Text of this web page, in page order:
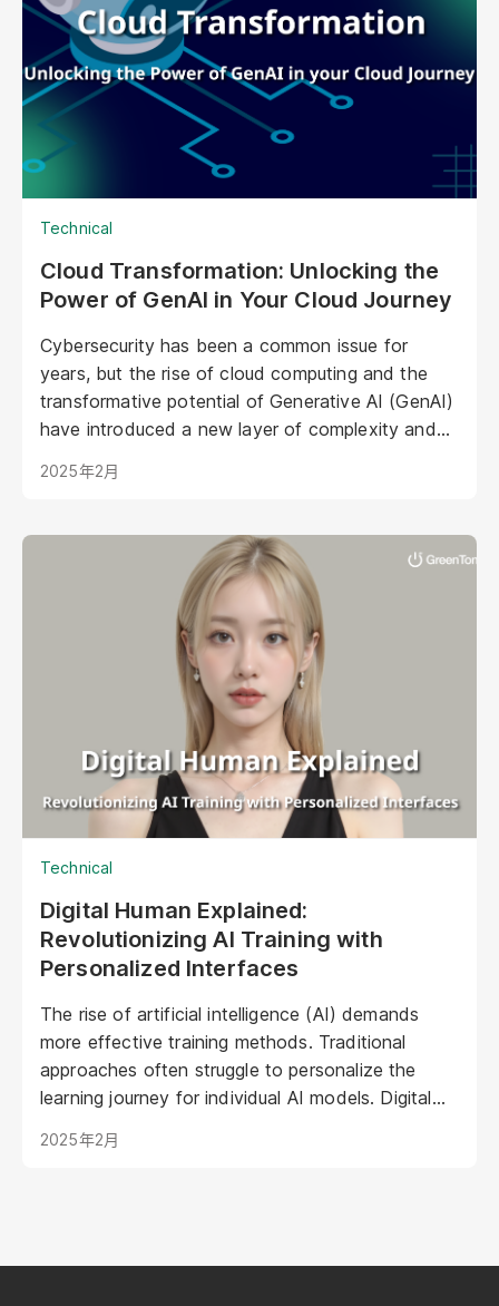
emotional level. They represent a paradigm shift
in marketing, offering unprecedented
opportunities to personalize experiences,
enhance brand storytelling, and streamline
Technical
Cloud Transformation: Unlocking the
Power of GenAI in Your Cloud Journey
Cybersecurity has been a common issue for
years, but the rise of cloud computing and the
transformative potential of Generative AI (GenAI)
have introduced a new layer of complexity and
2025年2月
Technical
Digital Human Explained:
Revolutionizing AI Training with
Personalized Interfaces
The rise of artificial intelligence (AI) demands
more effective training methods. Traditional
approaches often struggle to personalize the
learning journey for individual AI models. Digital
representations poised to transform AI training by
leading to more powerful and efficient AI
2025年2月